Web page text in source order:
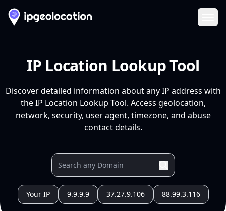
IP Location Lookup Tool
Discover detailed information about any IP address with
the IP Location Lookup Tool. Access geolocation,
network, security, user agent, timezone, and abuse
contact details.
Your IP 9.9.9.9 37.27.9.106 88.99.3.116